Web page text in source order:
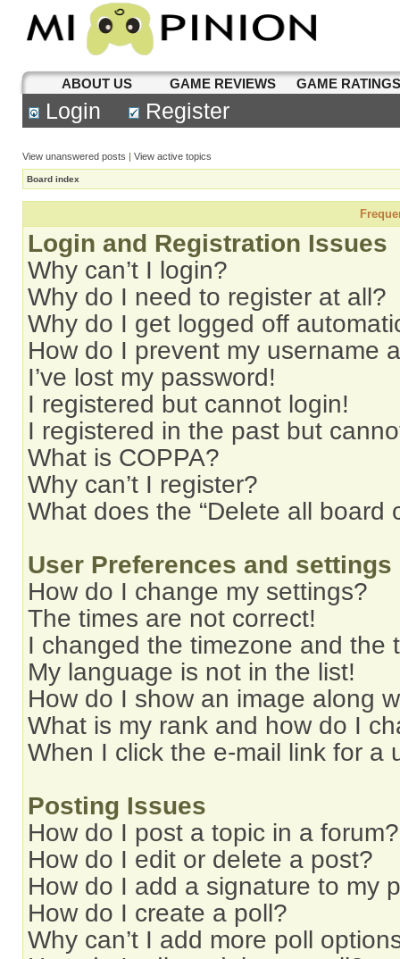
ABOUT US GAME REVIEWS GAME
Login Register
View unanswered posts | View active topics
Board index
Login and Registration Issues
Why can’t I login?
Why do I need to register at all?
Why do I get logged off
How do I prevent my username
I’ve lost my password!
I registered but cannot login!
I registered in the past but
What is COPPA?
Why can’t I register?
What does the “Delete all board
User Preferences and settings
How do I change my settings?
The times are not correct!
I changed the timezone and the
My language is not in the list!
How do I show an image along
What is my rank and how do I
When I click the e-mail link for a
Posting Issues
How do I post a topic in a forum?
How do I edit or delete a post?
How do I add a signature to my
How do I create a poll?
Why can’t I add more poll